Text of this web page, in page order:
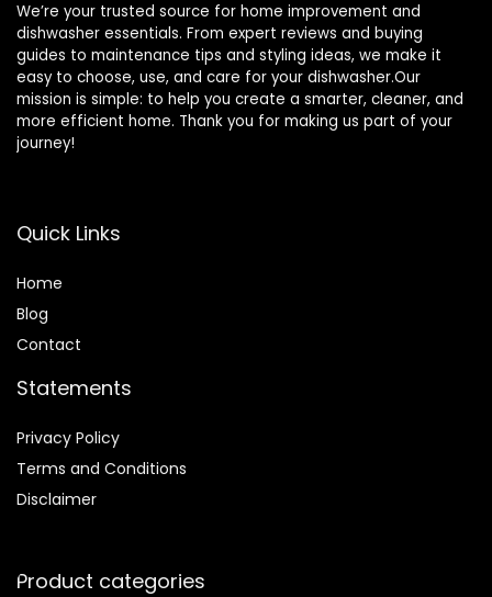
We’re your trusted source for home improvement and
dishwasher essentials. From expert reviews and buying
guides to maintenance tips and styling ideas, we make it
easy to choose, use, and care for your dishwasher.Our
mission is simple: to help you create a smarter, cleaner, and
more efficient home. Thank you for making us part of your
journey!
Quick Links
Home
Blog
Contact
Statements
Privacy Policy
Terms and Conditions
Disclaimer
Product categories